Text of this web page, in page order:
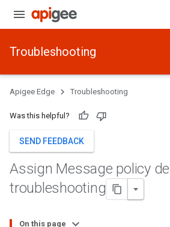
Troubleshooting
Apigee Edge Troubleshooting
Was this helpful?
SEND FEEDBACK
Assign Message policy
troubleshooting
On this page